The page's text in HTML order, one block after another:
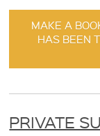
MAKE A
HAS BEEN
PRIVATE